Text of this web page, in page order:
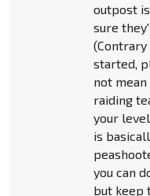
outpost
sure
started,
not
raiding
your
is
you can
but keep